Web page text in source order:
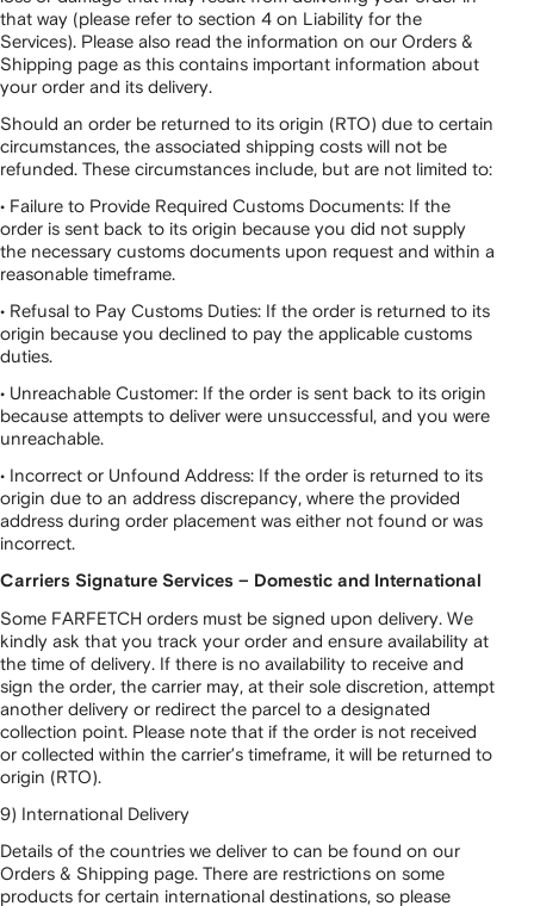
that way (please refer to section 4 on Liability for the
Services). Please also read the information on our Orders &
Shipping page as this contains important information about
your order and its delivery.
Should an order be returned to its origin (RTO) due to certain
circumstances, the associated shipping costs will not be
refunded. These circumstances include, but are not limited to:
• Failure to Provide Required Customs Documents: If the
order is sent back to its origin because you did not supply
the necessary customs documents upon request and within a
reasonable timeframe.
• Refusal to Pay Customs Duties: If the order is returned to its
origin because you declined to pay the applicable customs
duties.
• Unreachable Customer: If the order is sent back to its origin
because attempts to deliver were unsuccessful, and you were
unreachable.
• Incorrect or Unfound Address: If the order is returned to its
origin due to an address discrepancy, where the provided
address during order placement was either not found or was
incorrect.
Carriers Signature Services – Domestic and International
Some FARFETCH orders must be signed upon delivery. We
kindly ask that you track your order and ensure availability at
the time of delivery. If there is no availability to receive and
sign the order, the carrier may, at their sole discretion, attempt
another delivery or redirect the parcel to a designated
collection point. Please note that if the order is not received
or collected within the carrier’s timeframe, it will be returned to
origin (RTO).
9) International Delivery
Details of the countries we deliver to can be found on our
Orders & Shipping page. There are restrictions on some
products for certain international destinations, so please